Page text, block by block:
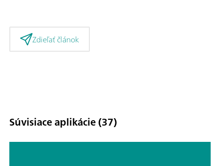
Zdieľať článok
Súvisiace aplikácie (37)